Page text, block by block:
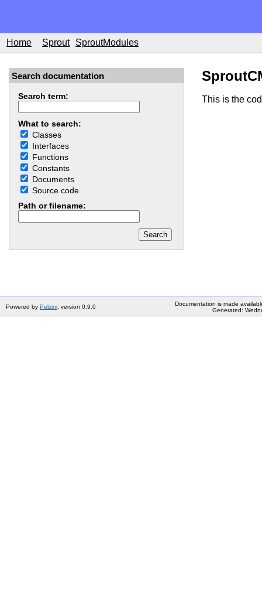
Home Sprout SproutModules
Search documentation
Search term:
What to search:
Classes
Interfaces
Functions
Constants
Documents
Source code
Path or filename:
This is the
Powered by Pelzini , version 0.9.0
Documentation is made
Generated: